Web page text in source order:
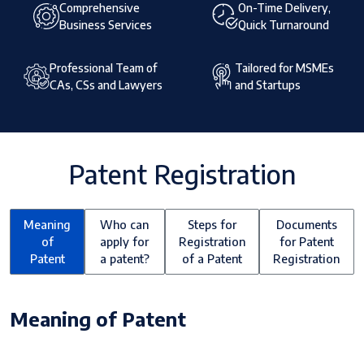
Comprehensive
Business Services
On-Time Delivery,
Quick Turnaround
Professional Team of
CAs, CSs and Lawyers
Tailored for MSMEs
and Startups
Patent Registration
Meaning
of
Patent
Who can
apply for
a patent?
Steps for
Registration
of a Patent
Documents
for Patent
Registration
Meaning of Patent